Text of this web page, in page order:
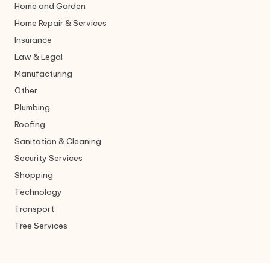
Home and Garden
Home Repair & Services
Insurance
Law & Legal
Manufacturing
Other
Plumbing
Roofing
Sanitation & Cleaning
Security Services
Shopping
Technology
Transport
Tree Services